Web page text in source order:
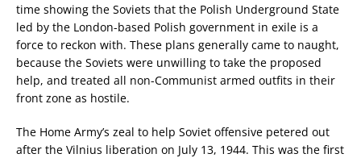
time showing the Soviets that the Polish Underground State
led by the London-based Polish government in exile is a
force to reckon with. These plans generally came to naught,
because the Soviets were unwilling to take the proposed
help, and treated all non-Communist armed outfits in their
front zone as hostile.
The Home Army’s zeal to help Soviet offensive petered out
after the Vilnius liberation on July 13, 1944. This was the first